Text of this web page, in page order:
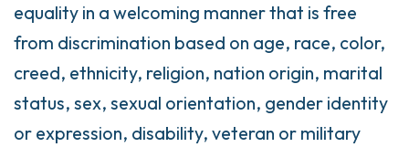
equality in a welcoming manner that is free
from discrimination based on age, race, color,
creed, ethnicity, religion, nation origin, marital
status, sex, sexual orientation, gender identity
or expression, disability, veteran or military